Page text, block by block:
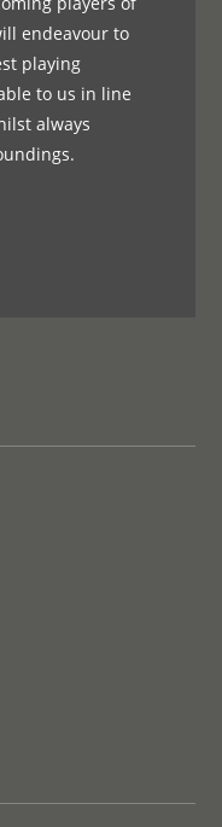
endeavour to
playing
to us in line
always